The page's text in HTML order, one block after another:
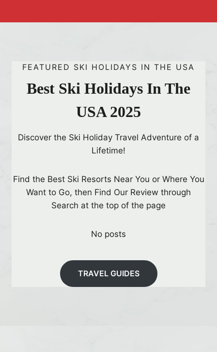
FEATURED SKI HOLIDAYS IN THE USA
Best Ski Holidays In The
USA 2025
Discover the Ski Holiday Travel Adventure of a
Lifetime!
Find the Best Ski Resorts Near You or Where You
Want to Go, then Find Our Review through
Search at the top of the page
No posts
TRAVEL GUIDES